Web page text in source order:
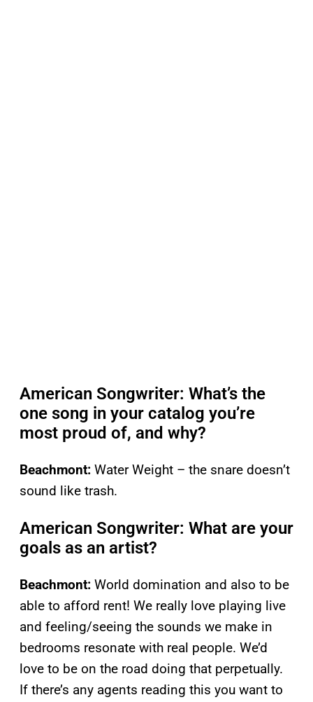
American Songwriter: What’s the
one song in your catalog you’re
most proud of, and why?
Beachmont: Water Weight – the snare doesn’t
sound like trash.
American Songwriter: What are your
goals as an artist?
Beachmont: World domination and also to be
able to afford rent! We really love playing live
and feeling/seeing the sounds we make in
bedrooms resonate with real people. We’d
love to be on the road doing that perpetually.
If there’s any agents reading this you want to